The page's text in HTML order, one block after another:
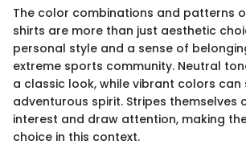
The color combinations and patterns
shirts are more than just aesthetic
personal style and a sense of
extreme sports community. Neutral
a classic look, while vibrant colors can
adventurous spirit. Stripes themselves
interest and draw attention, making
choice in this context.